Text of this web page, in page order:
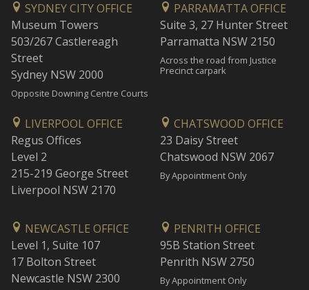
SYDNEY CITY OFFICE
Museum Towers
503/267 Castlereagh
Street
Sydney NSW 2000
Opposite Downing Centre Courts
PARRAMATTA OFFICE
Suite 3, 27 Hunter Street
Parramatta NSW 2150
Across the road from Justice
Precinct carpark
LIVERPOOL OFFICE
Regus Offices
Level 2
215-219 George Street
Liverpool NSW 2170
CHATSWOOD OFFICE
23 Daisy Street
Chatswood NSW 2067
By Appointment Only
NEWCASTLE OFFICE
Level 1, Suite 107
17 Bolton Street
Newcastle NSW 2300
PENRITH OFFICE
95B Station Street
Penrith NSW 2750
By Appointment Only